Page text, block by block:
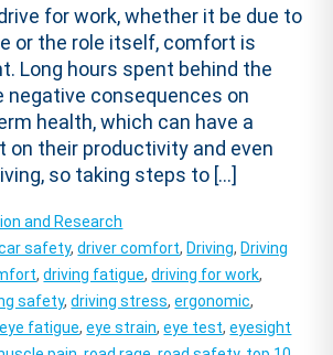
for work, whether it be due to
or the role itself, comfort is
Long hours spent behind the
negative consequences on
health, which can have a
on their productivity and even
so taking steps to […]
and Research
safety,driver comfort, Driving, Driving
,driving fatigue,driving for work,
safety,driving stress,ergonomic,
eye fatigue,eye strain,eye test,eyesight